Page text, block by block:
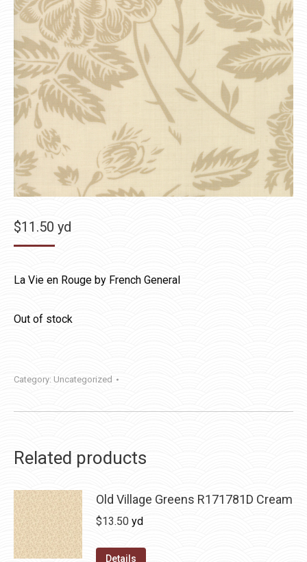
$11.50 yd
La Vie en Rouge by French General
Out of stock
Category: Uncategorized
Related products
Old Village Greens R171781D Cream
$13.50 yd
Details